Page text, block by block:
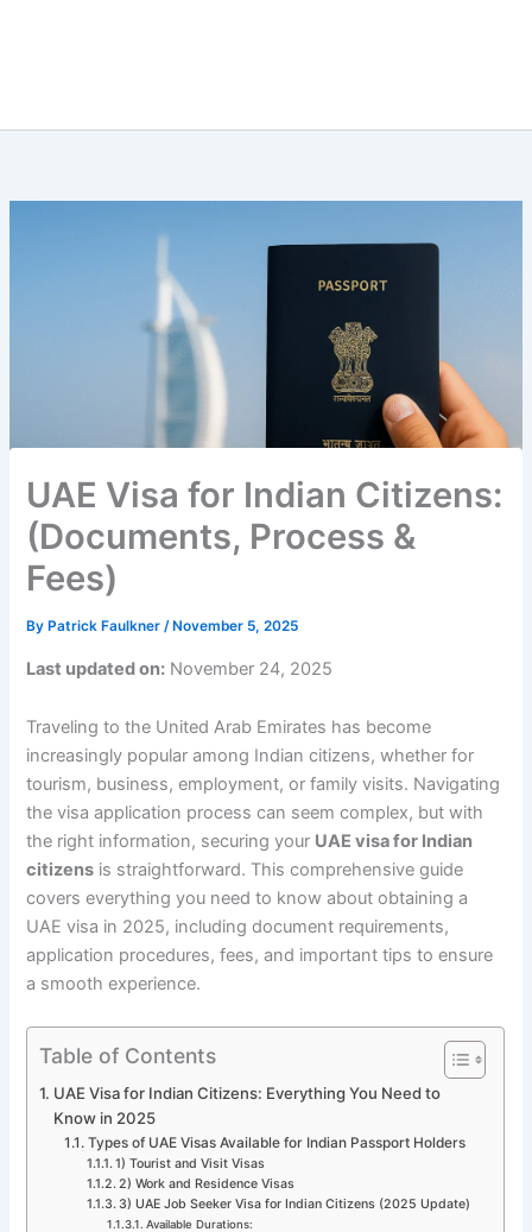
UAE Visa for Indian Citizens:
(Documents, Process &
Fees)
ByPatrick Faulkner /November 5, 2025
Last updated on: November 24, 2025
Traveling to the United Arab Emirates has become
increasingly popular among Indian citizens, whether for
tourism, business, employment, or family visits. Navigating
the visa application process can seem complex, but with
the right information, securing your UAE visa for Indian
citizens is straightforward. This comprehensive guide
covers everything you need to know about obtaining a
UAE visa in 2025, including document requirements,
application procedures, fees, and important tips to ensure
a smooth experience.
Table of Contents
UAE Visa for Indian Citizens: Everything You Need to
Know in 2025
Types of UAE Visas Available for Indian Passport Holders
1) Tourist and Visit Visas
2) Work and Residence Visas
3) UAE Job Seeker Visa for Indian Citizens (2025 Update)
Available Durations: